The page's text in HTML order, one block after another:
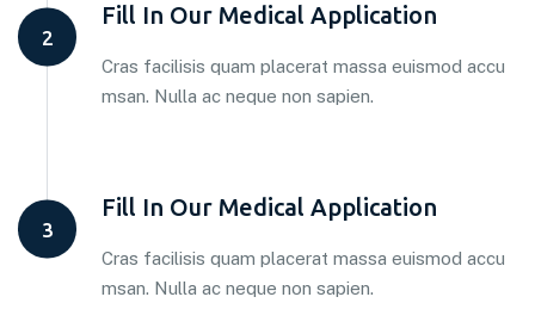
2
Fill In Our Medical Application
Cras facilisis quam placerat massa euismod accu
msan. Nulla ac neque non sapien.
3
Fill In Our Medical Application
Cras facilisis quam placerat massa euismod accu
msan. Nulla ac neque non sapien.